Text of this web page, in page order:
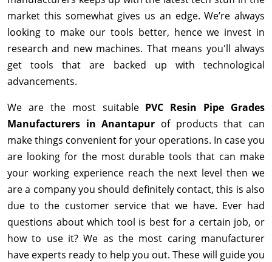
market this somewhat gives us an edge. We’re always
looking to make our tools better, hence we invest in
research and new machines. That means you'll always
get tools that are backed up with technological
advancements.
We are the most suitable PVC Resin Pipe Grades
Manufacturers in Anantapur of products that can
make things convenient for your operations. In case you
are looking for the most durable tools that can make
your working experience reach the next level then we
are a company you should definitely contact, this is also
due to the customer service that we have. Ever had
questions about which tool is best for a certain job, or
how to use it? We as the most caring manufacturer
have experts ready to help you out. These will guide you